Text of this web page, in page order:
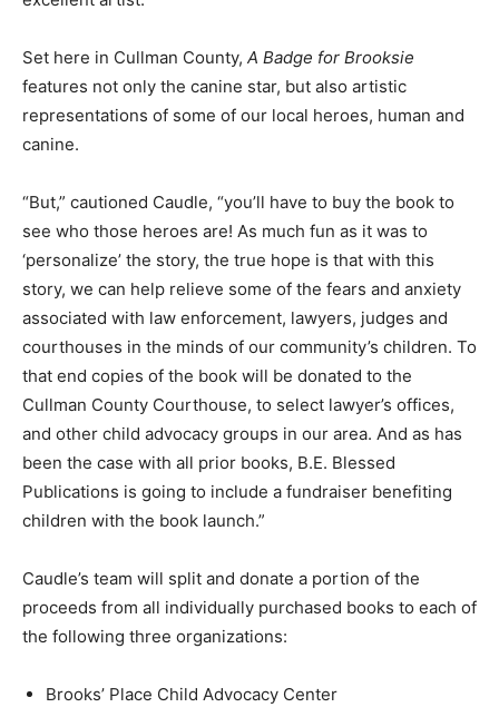
Set here in Cullman County, A Badge for Brooksie
features not only the canine star, but also artistic
representations of some of our local heroes, human and
canine.
“But,” cautioned Caudle, “you’ll have to buy the book to
see who those heroes are! As much fun as it was to
‘personalize’ the story, the true hope is that with this
story, we can help relieve some of the fears and anxiety
associated with law enforcement, lawyers, judges and
courthouses in the minds of our community’s children. To
that end copies of the book will be donated to the
Cullman County Courthouse, to select lawyer’s offices,
and other child advocacy groups in our area. And as has
been the case with all prior books, B.E. Blessed
Publications is going to include a fundraiser benefiting
children with the book launch.”
Caudle’s team will split and donate a portion of the
proceeds from all individually purchased books to each of
the following three organizations:
Brooks’ Place Child Advocacy Center